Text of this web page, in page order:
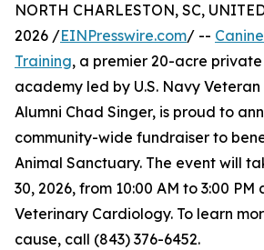
NORTH CHARLESTON, SC,
2026 /EINPresswire.com/ --
Training, a premier 20-acre
academy led by U.S. Navy
Alumni Chad Singer, is proud to
community-wide fundraiser to
Animal Sanctuary. The event will
30, 2026, from 10:00 AM to 3:00 PM
Veterinary Cardiology. To learn
cause, call (843) 376-6452.